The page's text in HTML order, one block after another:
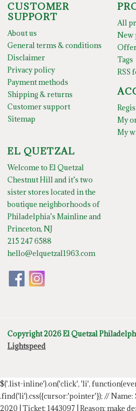
CUSTOMER
SUPPORT
About us
General terms & conditions
Disclaimer
Privacy policy
Payment methods
Shipping & returns
Customer support
Sitemap
All
New
Tags
RSS
My
My
EL QUETZAL
Welcome to El Quetzal
Chestnut Hill and it’s two
sister stores located in the
boutique neighborhoods of
Philadelphia’s Mainline and
Princeton, NJ
215 247 6588
hello@elquetzal1963.com
Copyright 2026 El Quetzal
Lightspeed
$('.list-inline').on('click', 'li',
.find('li').css({cursor:'pointer'}); // Name:
2020 | Ticket: 1443097 | Reason: make